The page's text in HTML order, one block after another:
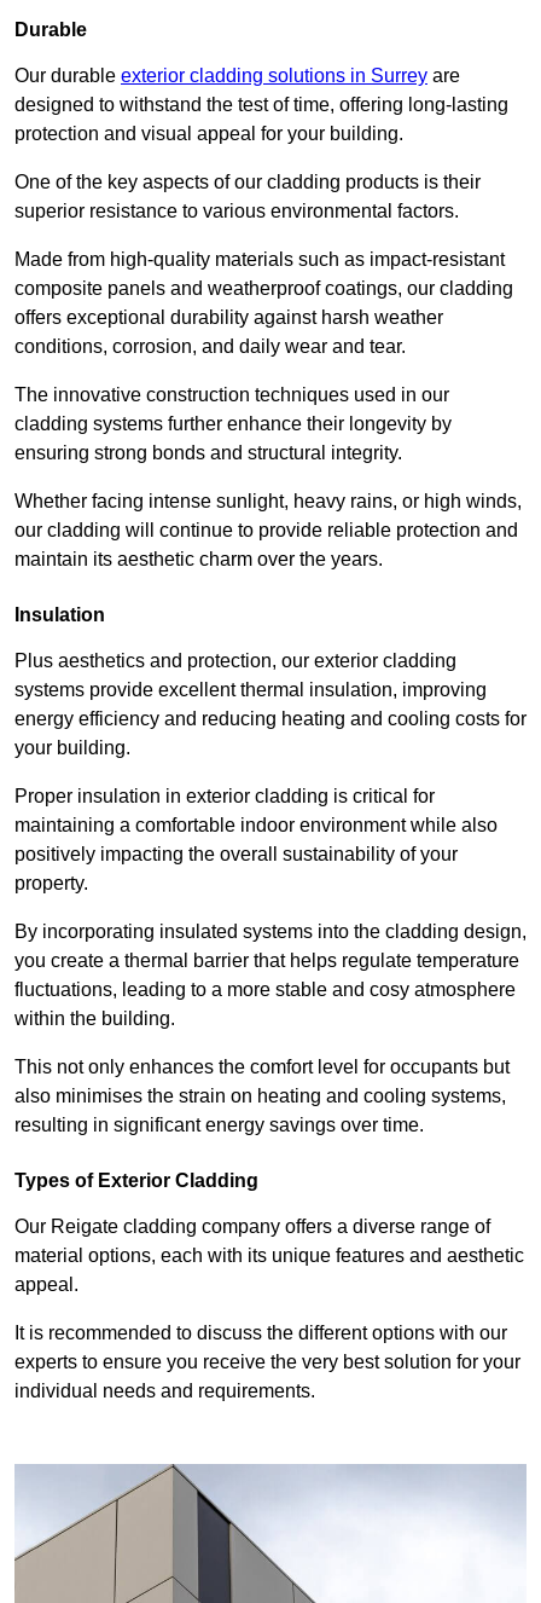
Durable
Our durable exterior cladding solutions in Surrey are
designed to withstand the test of time, offering long-lasting
protection and visual appeal for your building.
One of the key aspects of our cladding products is their
superior resistance to various environmental factors.
Made from high-quality materials such as impact-resistant
composite panels and weatherproof coatings, our cladding
offers exceptional durability against harsh weather
conditions, corrosion, and daily wear and tear.
The innovative construction techniques used in our
cladding systems further enhance their longevity by
ensuring strong bonds and structural integrity.
Whether facing intense sunlight, heavy rains, or high winds,
our cladding will continue to provide reliable protection and
maintain its aesthetic charm over the years.
Insulation
Plus aesthetics and protection, our exterior cladding
systems provide excellent thermal insulation, improving
energy efficiency and reducing heating and cooling costs for
your building.
Proper insulation in exterior cladding is critical for
maintaining a comfortable indoor environment while also
positively impacting the overall sustainability of your
property.
By incorporating insulated systems into the cladding design,
you create a thermal barrier that helps regulate temperature
fluctuations, leading to a more stable and cosy atmosphere
within the building.
This not only enhances the comfort level for occupants but
also minimises the strain on heating and cooling systems,
resulting in significant energy savings over time.
Types of Exterior Cladding
Our Reigate cladding company offers a diverse range of
material options, each with its unique features and aesthetic
appeal.
It is recommended to discuss the different options with our
experts to ensure you receive the very best solution for your
individual needs and requirements.